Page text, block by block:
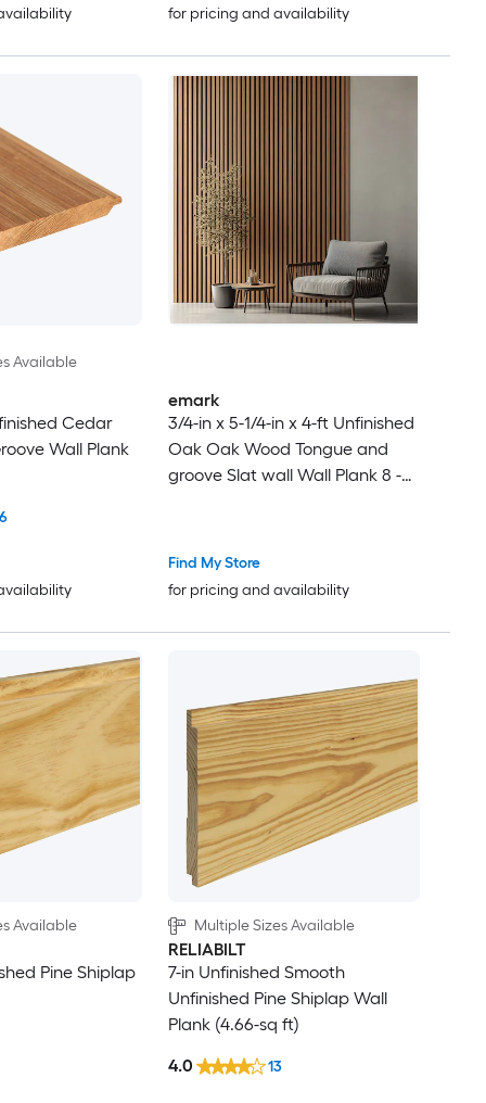
for pricing and availability
Available
Cedar
Wall Plank
emark
3/4-in x 5-1/4-in x 4-ft Unfinished
Oak Oak Wood Tongue and
groove Slat wall Wall Plank 8 -
Find My Store
for pricing and availability
Available
Pine Shiplap
Multiple Sizes Available
RELIABILT
7-in Unfinished Smooth
Unfinished Pine Shiplap Wall
Plank (4.66-sq ft)
4.0
13